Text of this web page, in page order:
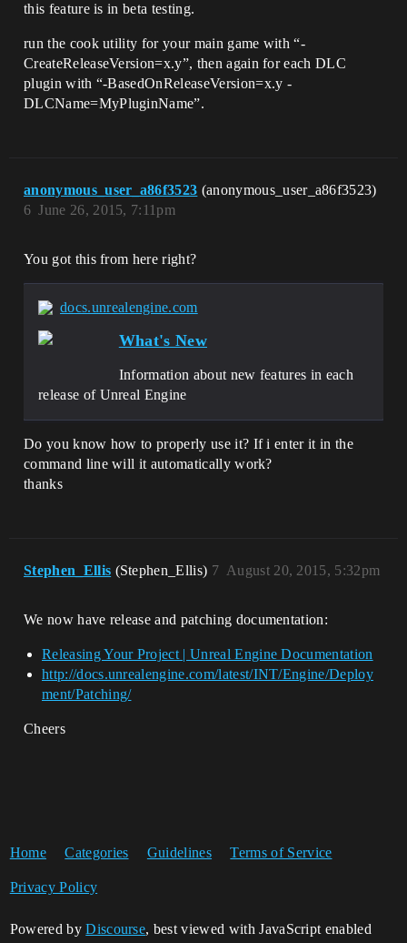
this feature is in beta testing.
run the cook utility for your main game with “-
CreateReleaseVersion=x.y”, then again for each DLC
plugin with “-BasedOnReleaseVersion=x.y -
DLCName=MyPluginName”.
anonymous_user_a86f3523 (anonymous_user_a86f3523)
June 26, 2015, 7:11pm
6
You got this from here right?
docs.unrealengine.com
What's New
Information about new features in each
release of Unreal Engine
Do you know how to properly use it? If i enter it in the
command line will it automatically work?
thanks
Stephen_Ellis (Stephen_Ellis) August 20, 2015, 5:32pm
7
We now have release and patching documentation:
Releasing Your Project | Unreal Engine Documentation
http://docs.unrealengine.com/latest/INT/Engine/Deploy
ment/Patching/
Cheers
Home Categories Guidelines Terms of Service
Privacy Policy
Powered byDiscourse, best viewed with JavaScript enabled